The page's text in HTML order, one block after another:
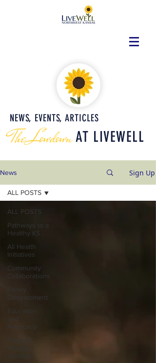
NEWS, EVENTS, ARTICLES
The LowdownAT LIVEWELL
News Sign Up
ALL POSTS
Pathways to a
Healthy KS
All Health
Initiatives
Community
Collaborations
Family
Development
Education
and
Advocacy
ALL POSTS